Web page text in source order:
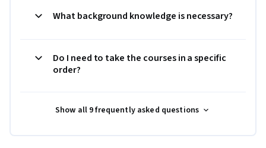
What background knowledge is necessary?
Do I need to take the courses in a specific
order?
Show all 9 frequently asked questions